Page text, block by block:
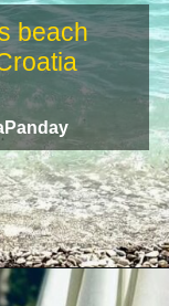
beach
Croatia